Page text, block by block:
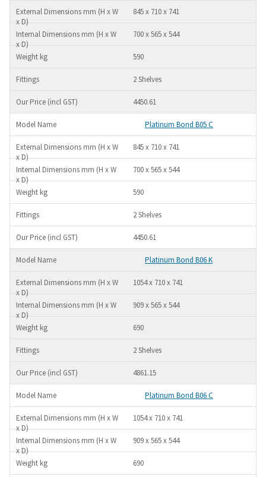
845 x 710 x 741
700 x 565 x 544
590
2 Shelves
4450.61
Platinum Bond B05 C
845 x 710 x 741
700 x 565 x 544
590
2 Shelves
4450.61
Platinum Bond B06 K
1054 x 710 x 741
909 x 565 x 544
690
2 Shelves
4861.15
Platinum Bond B06 C
1054 x 710 x 741
909 x 565 x 544
690